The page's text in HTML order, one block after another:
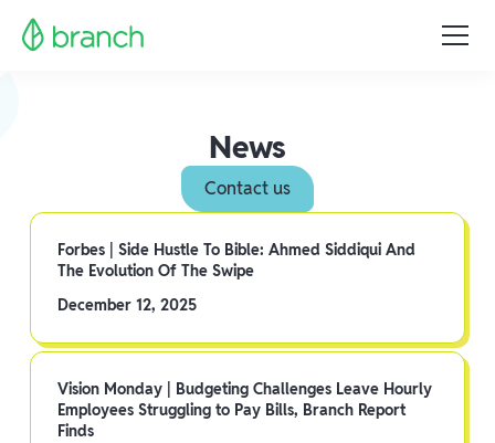
News
Contact us
Forbes | Side Hustle To Bible: Ahmed Siddiqui And
The Evolution Of The Swipe
December 12, 2025
Vision Monday | Budgeting Challenges Leave Hourly
Employees Struggling to Pay Bills, Branch Report
Finds